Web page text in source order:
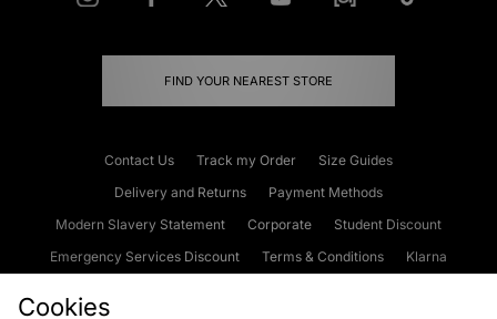
FIND YOUR NEAREST STORE
Contact Us Track my Order
Size Guides
Delivery and Returns
Payment Methods
Modern Slavery Statement
Corporate
Student Discount
Emergency Services Discount
Terms & Conditions
Klarna
Cookies